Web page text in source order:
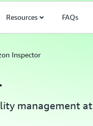
Resources FAQs
Inspector
management at